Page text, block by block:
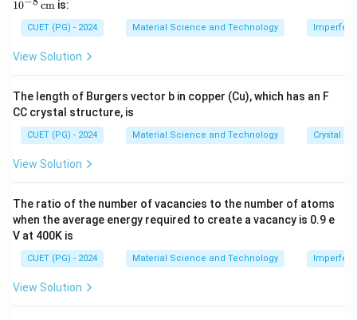
Using the given
}
b
}
a
∣a
2 2
Download Solution in PDF
me
s 1
\,
\te
{c
m}
10 cm is:
CUET (PG) - 2024 Material Science and Technology
View Solution
The length of Burgers vector b in copper (Cu), which has an F
CC crystal structure, is
CUET (PG) - 2024 Material Science and Technology Crystal
View Solution
The ratio of the number of vacancies to the number of atoms
when the average energy required to create a vacancy is 0.9 e
V at 400K is
CUET (PG) - 2024 Material Science and Technology
View Solution